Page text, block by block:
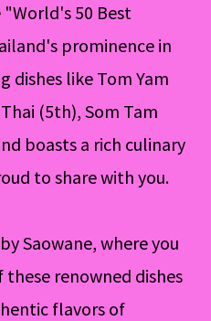
50 Best
prominence in
dishes like Tom Yam
(5th), Som Tam
boasts a rich culinary
to share with you.
Saowane, where you
renowned dishes
flavors of